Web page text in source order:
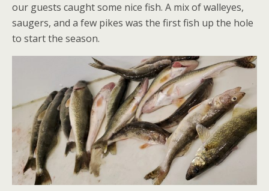
our guests caught some nice fish. A mix of walleyes,
saugers, and a few pikes was the first fish up the hole
to start the season.